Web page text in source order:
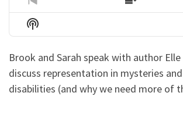
Previous
Episode
Show
Episodes
Show
Podcast
Brook and Sarah speak with author
discuss representation in mysteries
disabilities (and why we need more of